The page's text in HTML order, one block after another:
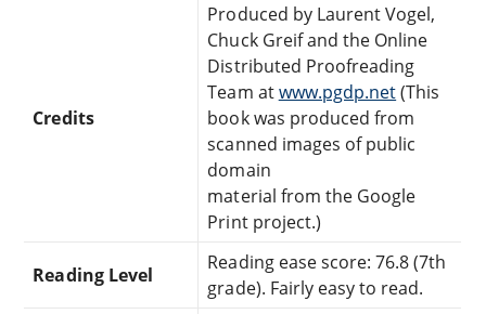
Credits
Produced by Laurent Vogel,
Chuck Greif and the Online
Distributed Proofreading
Team atwww.pgdp.net(This
book was produced from
scanned images of public
domain
material from the Google
Print project.)
Reading Level
Reading ease score: 76.8 (7th
grade). Fairly easy to read.